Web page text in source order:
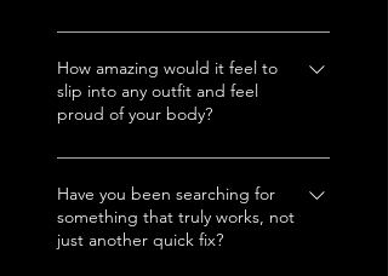
No more hiding. With my
treatments, you’ll be saying
“take another one, I look
amazing.”
How amazing would it feel to
slip into any outfit and feel
proud of your body?
That dress? Those jeans? That
bikini? You’ll wear them with
attitude and own every room
you walk into.
Have you been searching for
something that truly works, not
just another quick fix?